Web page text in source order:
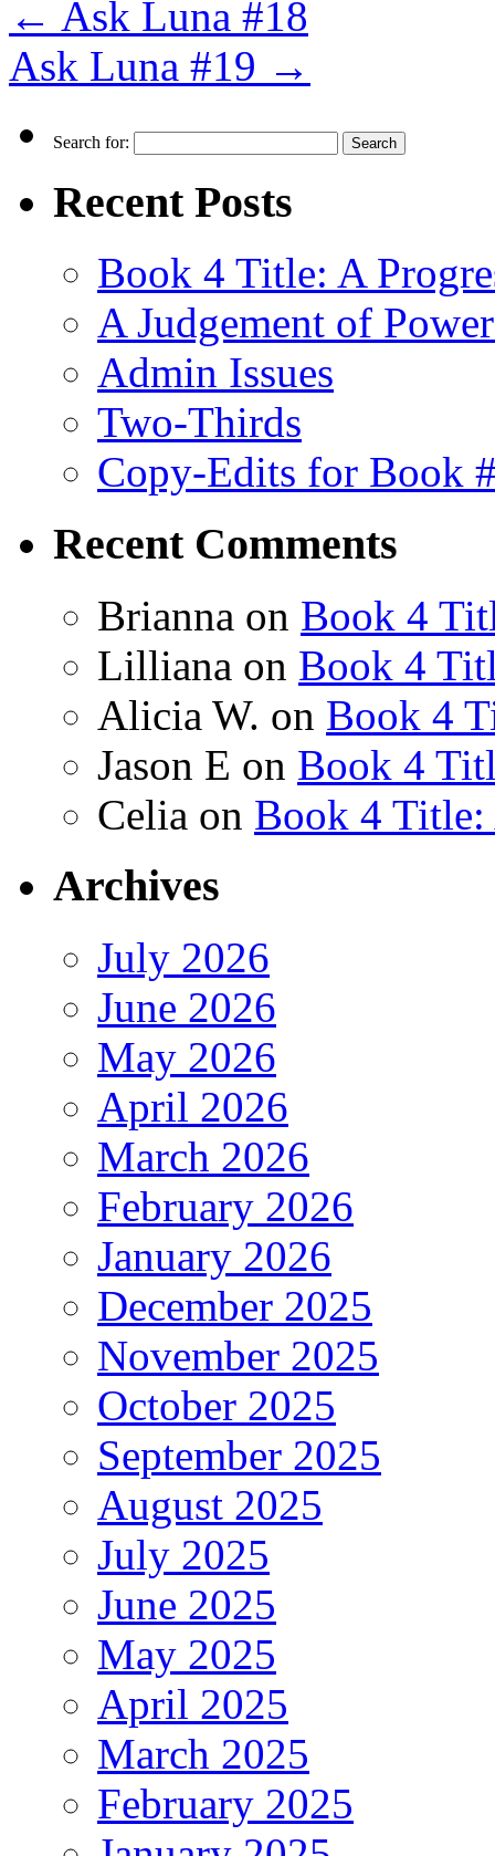
← Ask Luna #18
Ask Luna #19 →
Search for:
Recent Posts
Book 4 Title: A
A Judgement of
Admin Issues
Two-Thirds
Copy-Edits for Book
Recent Comments
Brianna on Book 4
Lilliana on Book 4
Alicia W. on Book 4
Jason E on Book 4
Celia on Book 4 Title:
Archives
July 2026
June 2026
May 2026
April 2026
March 2026
February 2026
January 2026
December 2025
November 2025
October 2025
September 2025
August 2025
July 2025
June 2025
May 2025
April 2025
March 2025
February 2025